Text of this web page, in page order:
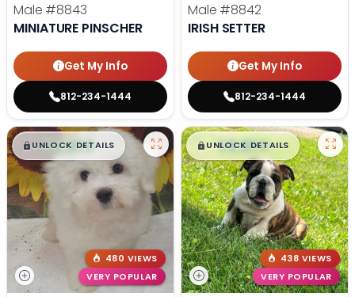
Male #8843
MINIATURE PINSCHER
Get My Info
812-234-1444
Male #8842
IRISH SETTER
Get My Info
812-234-1444
$█,█99
UNLOCK DETAILS
480 VIEWS
VERY POPULAR
$█,█99
UNLOCK DETAILS
438 VIEWS
VERY POPULAR